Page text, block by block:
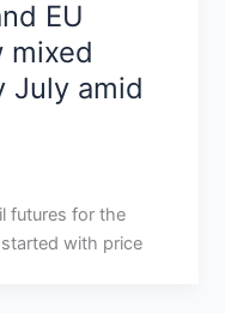
EU
mixed
July amid
futures for the
with price